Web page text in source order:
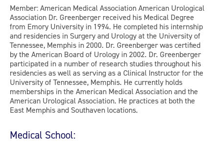
Member: American Medical Association American Urological
Association Dr. Greenberger received his Medical Degree
from Emory University in 1994. He completed his internship
and residencies in Surgery and Urology at the University of
Tennessee, Memphis in 2000. Dr. Greenberger was certified
by the American Board of Urology in 2002. Dr. Greenberger
participated in a number of research studies throughout his
residencies as well as serving as a Clinical Instructor for the
University of Tennessee, Memphis. He currently holds
memberships in the American Medical Association and the
American Urological Association. He practices at both the
East Memphis and Southaven locations.
Medical School: